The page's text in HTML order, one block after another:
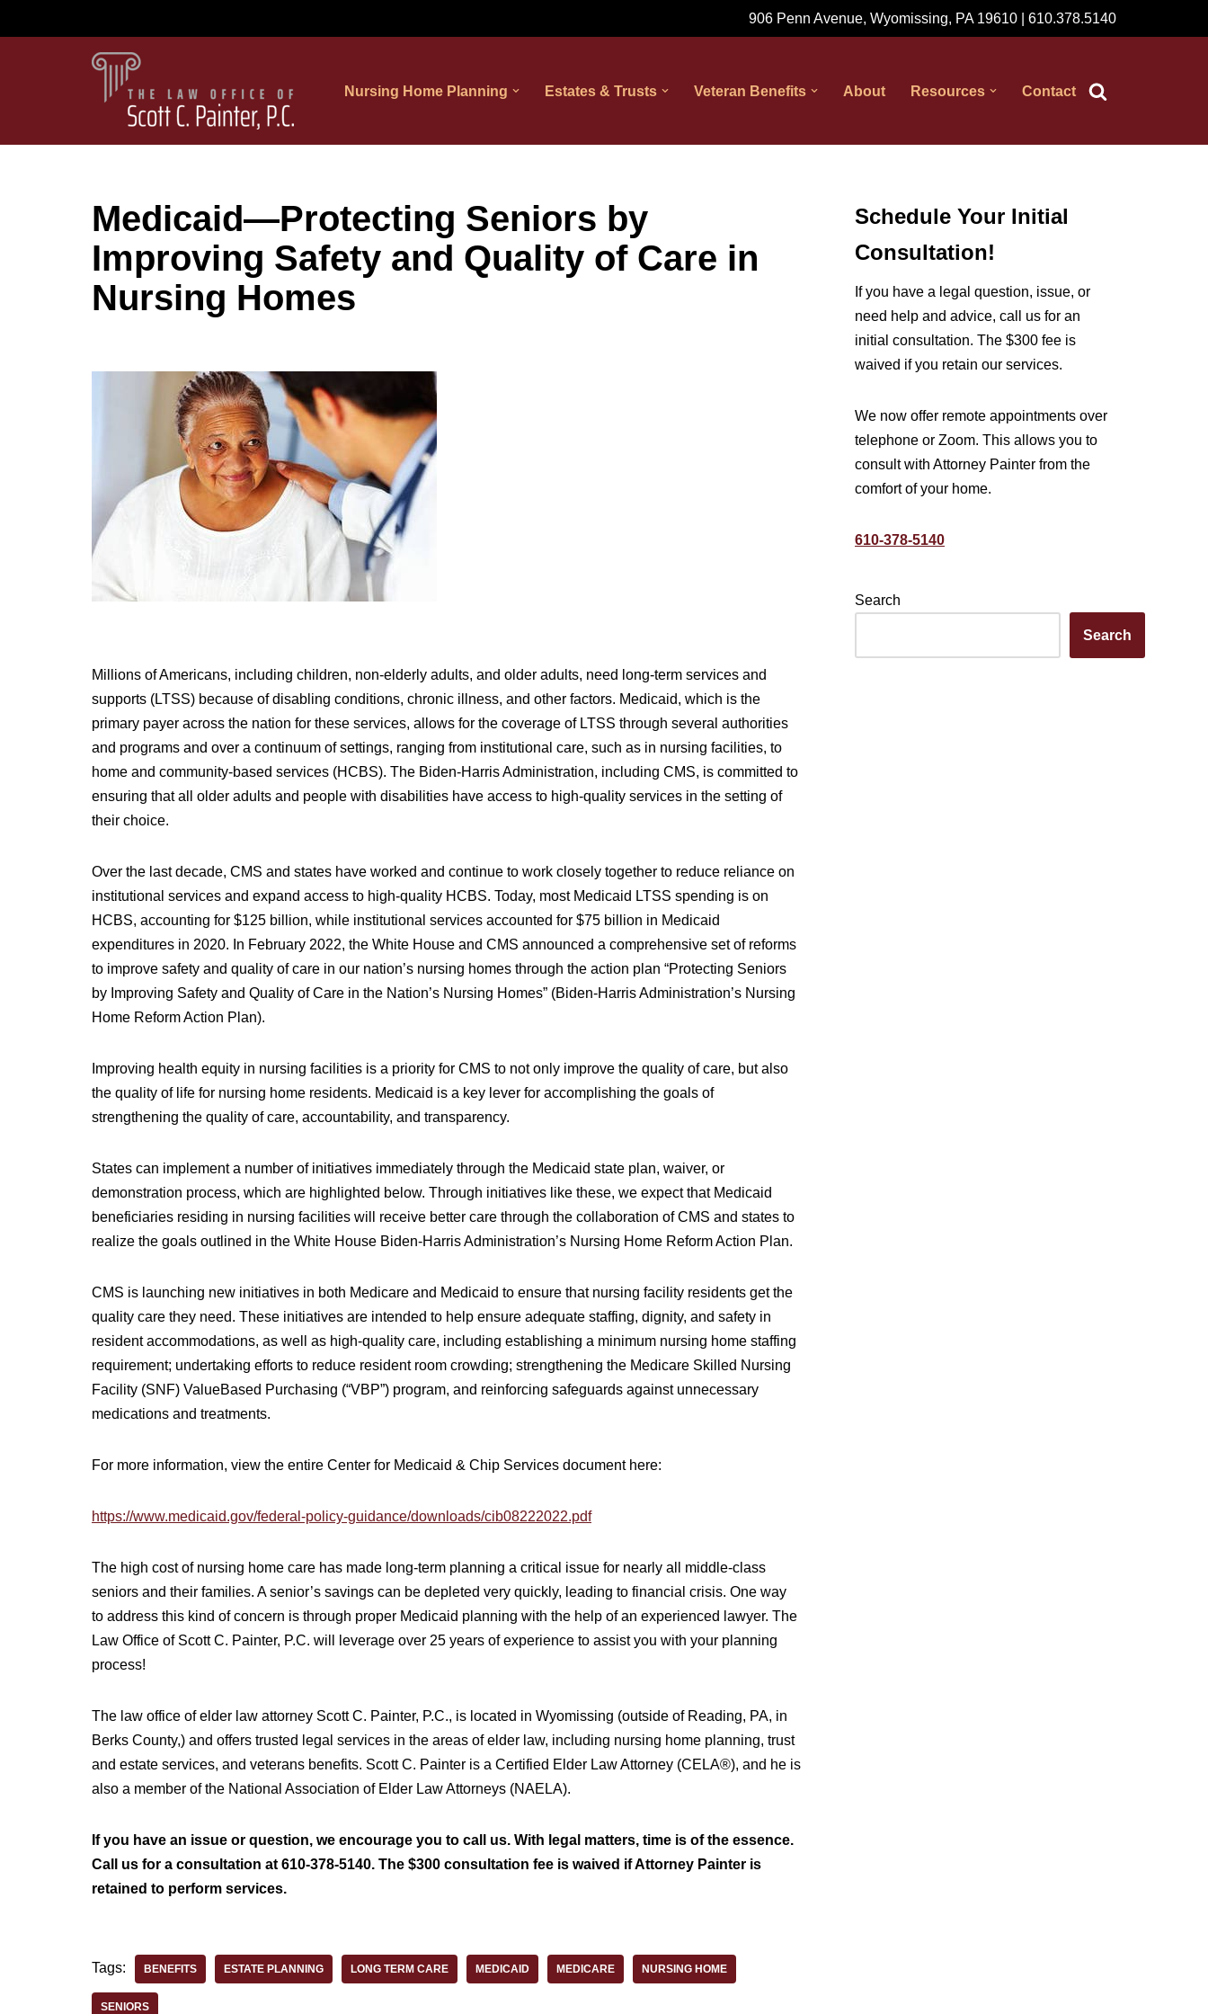
906 Penn Avenue, Wyomissing, PA 19610 | 610.378.5140
Nursing Home Planning Estates & Trusts Veteran Benefits About Resources Contact
Medicaid—Protecting Seniors by
Improving Safety and Quality of Care in
Nursing Homes
Millions of Americans, including children, non-elderly adults, and older adults, need long-term services and
supports (LTSS) because of disabling conditions, chronic illness, and other factors. Medicaid, which is the
primary payer across the nation for these services, allows for the coverage of LTSS through several authorities
and programs and over a continuum of settings, ranging from institutional care, such as in nursing facilities, to
home and community-based services (HCBS). The Biden-Harris Administration, including CMS, is committed to
ensuring that all older adults and people with disabilities have access to high-quality services in the setting of
their choice.
Over the last decade, CMS and states have worked and continue to work closely together to reduce reliance on
institutional services and expand access to high-quality HCBS. Today, most Medicaid LTSS spending is on
HCBS, accounting for $125 billion, while institutional services accounted for $75 billion in Medicaid
expenditures in 2020. In February 2022, the White House and CMS announced a comprehensive set of reforms
to improve safety and quality of care in our nation’s nursing homes through the action plan “Protecting Seniors
by Improving Safety and Quality of Care in the Nation’s Nursing Homes” (Biden-Harris Administration’s Nursing
Home Reform Action Plan).
Improving health equity in nursing facilities is a priority for CMS to not only improve the quality of care, but also
the quality of life for nursing home residents. Medicaid is a key lever for accomplishing the goals of
strengthening the quality of care, accountability, and transparency.
States can implement a number of initiatives immediately through the Medicaid state plan, waiver, or
demonstration process, which are highlighted below. Through initiatives like these, we expect that Medicaid
beneficiaries residing in nursing facilities will receive better care through the collaboration of CMS and states to
realize the goals outlined in the White House Biden-Harris Administration’s Nursing Home Reform Action Plan.
CMS is launching new initiatives in both Medicare and Medicaid to ensure that nursing facility residents get the
quality care they need. These initiatives are intended to help ensure adequate staffing, dignity, and safety in
resident accommodations, as well as high-quality care, including establishing a minimum nursing home staffing
requirement; undertaking efforts to reduce resident room crowding; strengthening the Medicare Skilled Nursing
Facility (SNF) ValueBased Purchasing (“VBP”) program, and reinforcing safeguards against unnecessary
medications and treatments.
For more information, view the entire Center for Medicaid & Chip Services document here:
https://www.medicaid.gov/federal-policy-guidance/downloads/cib08222022.pdf
The high cost of nursing home care has made long-term planning a critical issue for nearly all middle-class
seniors and their families. A senior’s savings can be depleted very quickly, leading to financial crisis. One way
to address this kind of concern is through proper Medicaid planning with the help of an experienced lawyer. The
Law Office of Scott C. Painter, P.C. will leverage over 25 years of experience to assist you with your planning
process!
The law office of elder law attorney Scott C. Painter, P.C., is located in Wyomissing (outside of Reading, PA, in
Berks County,) and offers trusted legal services in the areas of elder law, including nursing home planning, trust
and estate services, and veterans benefits. Scott C. Painter is a Certified Elder Law Attorney (CELA®), and he is
also a member of the National Association of Elder Law Attorneys (NAELA).
If you have an issue or question, we encourage you to call us. With legal matters, time is of the essence.
Call us for a consultation at 610-378-5140. The $300 consultation fee is waived if Attorney Painter is
retained to perform services.
Tags: BENEFITS ESTATE PLANNING LONG TERM CARE MEDICAID MEDICARE NURSING HOME
SENIORS
Schedule Your Initial
Consultation!
If you have a legal question, issue, or
need help and advice, call us for an
initial consultation. The $300 fee is
waived if you retain our services.
We now offer remote appointments over
telephone or Zoom. This allows you to
consult with Attorney Painter from the
comfort of your home.
610-378-5140
Search
Search